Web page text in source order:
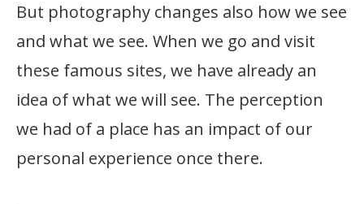
But photography changes also how we see
and what we see. When we go and visit
these famous sites, we have already an
idea of what we will see. The perception
we had of a place has an impact of our
personal experience once there.